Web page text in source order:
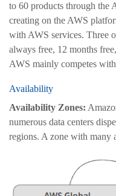
to 60 products through the
creating on the AWS
with AWS services. Three
always free, 12 months
AWS mainly competes
Availability
Availability Zones:
numerous data centers
regions. A zone with many